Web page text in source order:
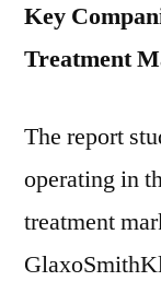
Key
Treatment
The report
operating in
treatment